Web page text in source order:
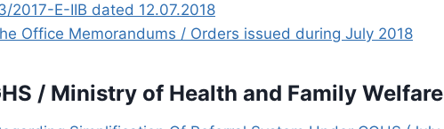
2017-E-IIB dated 12.07.2018
Office Memorandums / Orders issued during July 2018
/ Ministry of Health and Family Welfare